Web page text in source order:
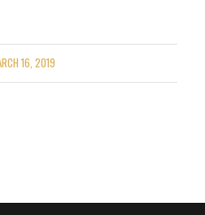
16, 2019